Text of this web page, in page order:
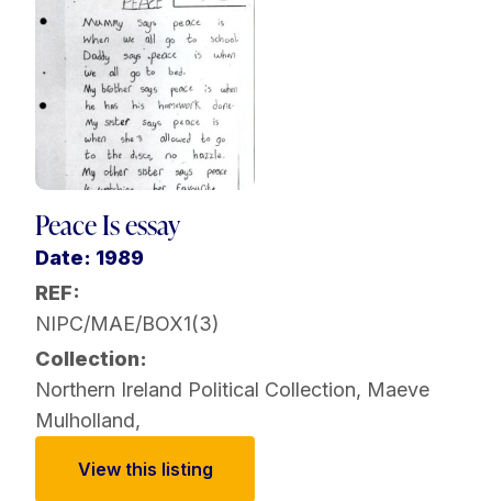
Peace Is essay
Date: 1989
REF:
NIPC/MAE/BOX1(3)
Collection:
Northern Ireland Political Collection, Maeve
Mulholland,
View this listing